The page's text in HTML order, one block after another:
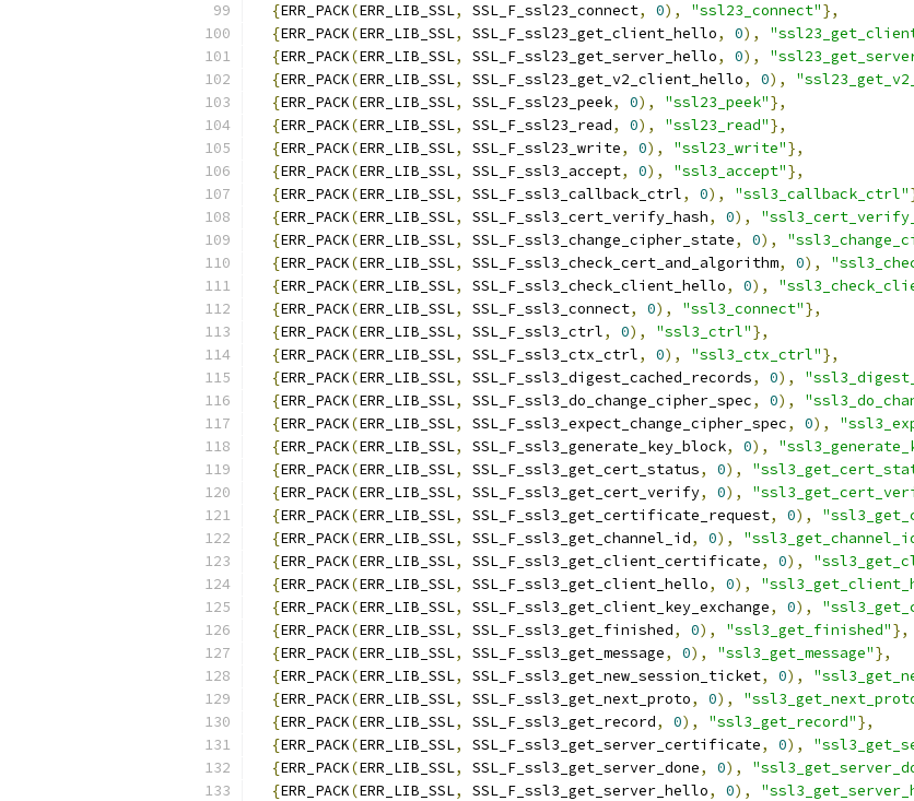
{ERR_PACK(ERR_LIB_SSL, SSL_F_ssl23_connect, 0), "ssl23_connect"},
{ERR_PACK(ERR_LIB_SSL, SSL_F_ssl23_get_client_hello, 0),
{ERR_PACK(ERR_LIB_SSL, SSL_F_ssl23_get_server_hello, 0),
{ERR_PACK(ERR_LIB_SSL, SSL_F_ssl23_get_v2_client_hello, 0),
{ERR_PACK(ERR_LIB_SSL, SSL_F_ssl23_peek, 0), "ssl23_peek"},
{ERR_PACK(ERR_LIB_SSL, SSL_F_ssl23_read, 0), "ssl23_read"},
{ERR_PACK(ERR_LIB_SSL, SSL_F_ssl23_write, 0), "ssl23_write"},
{ERR_PACK(ERR_LIB_SSL, SSL_F_ssl3_accept, 0), "ssl3_accept"},
{ERR_PACK(ERR_LIB_SSL, SSL_F_ssl3_callback_ctrl, 0), "ssl3_callback_ctrl"
{ERR_PACK(ERR_LIB_SSL, SSL_F_ssl3_cert_verify_hash, 0),
{ERR_PACK(ERR_LIB_SSL, SSL_F_ssl3_change_cipher_state, 0),
{ERR_PACK(ERR_LIB_SSL, SSL_F_ssl3_check_cert_and_algorithm, 0),
{ERR_PACK(ERR_LIB_SSL, SSL_F_ssl3_check_client_hello, 0),
{ERR_PACK(ERR_LIB_SSL, SSL_F_ssl3_connect, 0), "ssl3_connect"},
{ERR_PACK(ERR_LIB_SSL, SSL_F_ssl3_ctrl, 0), "ssl3_ctrl"},
{ERR_PACK(ERR_LIB_SSL, SSL_F_ssl3_ctx_ctrl, 0), "ssl3_ctx_ctrl"},
{ERR_PACK(ERR_LIB_SSL, SSL_F_ssl3_digest_cached_records, 0),
{ERR_PACK(ERR_LIB_SSL, SSL_F_ssl3_do_change_cipher_spec, 0),
{ERR_PACK(ERR_LIB_SSL, SSL_F_ssl3_expect_change_cipher_spec, 0),
{ERR_PACK(ERR_LIB_SSL, SSL_F_ssl3_generate_key_block, 0),
{ERR_PACK(ERR_LIB_SSL, SSL_F_ssl3_get_cert_status, 0),
{ERR_PACK(ERR_LIB_SSL, SSL_F_ssl3_get_cert_verify, 0),
{ERR_PACK(ERR_LIB_SSL, SSL_F_ssl3_get_certificate_request, 0),
{ERR_PACK(ERR_LIB_SSL, SSL_F_ssl3_get_channel_id, 0),
{ERR_PACK(ERR_LIB_SSL, SSL_F_ssl3_get_client_certificate, 0),
{ERR_PACK(ERR_LIB_SSL, SSL_F_ssl3_get_client_hello, 0),
{ERR_PACK(ERR_LIB_SSL, SSL_F_ssl3_get_client_key_exchange, 0),
{ERR_PACK(ERR_LIB_SSL, SSL_F_ssl3_get_finished, 0), "ssl3_get_finished"},
{ERR_PACK(ERR_LIB_SSL, SSL_F_ssl3_get_message, 0), "ssl3_get_message"},
{ERR_PACK(ERR_LIB_SSL, SSL_F_ssl3_get_new_session_ticket, 0),
{ERR_PACK(ERR_LIB_SSL, SSL_F_ssl3_get_next_proto, 0),
{ERR_PACK(ERR_LIB_SSL, SSL_F_ssl3_get_record, 0), "ssl3_get_record"},
{ERR_PACK(ERR_LIB_SSL, SSL_F_ssl3_get_server_certificate, 0),
{ERR_PACK(ERR_LIB_SSL, SSL_F_ssl3_get_server_done, 0),
{ERR_PACK(ERR_LIB_SSL, SSL_F_ssl3_get_server_hello, 0),